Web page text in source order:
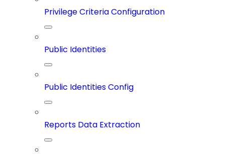
Privilege Criteria Configuration
Public Identities
Public Identities Config
Reports Data Extraction